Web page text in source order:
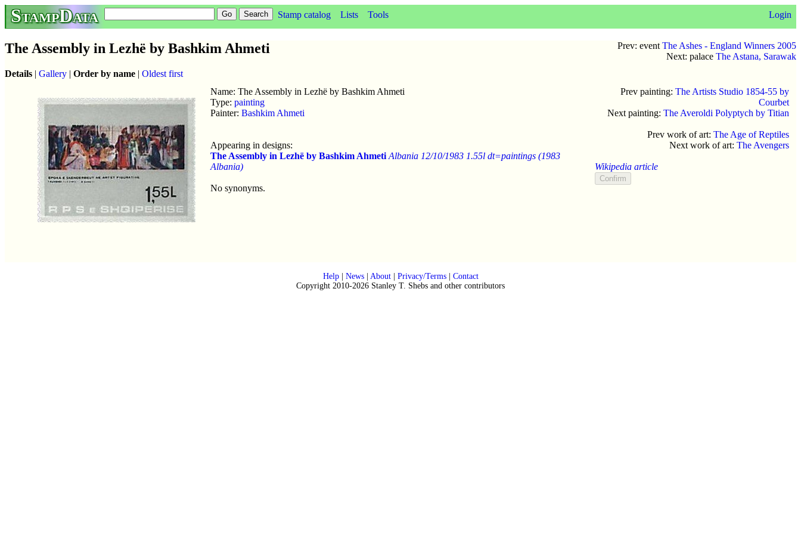
StampData Stamp catalog Lists Tools Login
Prev: event The Ashes - England Winners 2005
Next: palace The Astana, Sarawak
The Assembly in Lezhë by Bashkim Ahmeti
Details | Gallery | Order by name | Oldest first
Name: The Assembly in Lezhë by Bashkim Ahmeti
Type: painting
Painter: Bashkim Ahmeti
Appearing in designs:
The Assembly in Lezhë by Bashkim Ahmeti Albania 12/10/1983 1.55l dt=paintings (1983
Albania)
No synonyms.
Prev painting: The Artists Studio 1854-55 by
Courbet
Next painting: The Averoldi Polyptych by Titian
Prev work of art: The Age of Reptiles
Next work of art: The Avengers
Wikipedia article
Help| News| About| Privacy/Terms| Contact
Copyright 2010-2026 Stanley T. Shebs and other contributors